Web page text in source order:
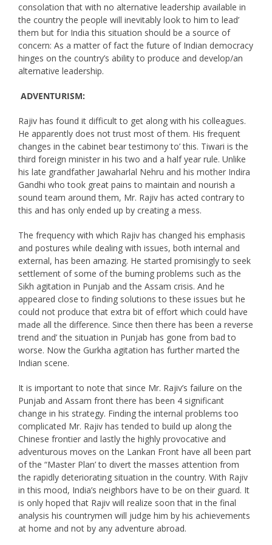
consolation that with no alternative leadership available in
the country the people will inevitably look to him to lead’
them but for India this situation should be a source of
concern: As a matter of fact the future of Indian democracy
hinges on the country’s ability to produce and develop/an
alternative leadership.
ADVENTURISM:
Rajiv has found it difficult to get along with his colleagues.
He apparently does not trust most of them. His frequent
changes in the cabinet bear testimony to’ this. Tiwari is the
third foreign minister in his two and a half year rule. Unlike
his late grandfather Jawaharlal Nehru and his mother Indira
Gandhi who took great pains to maintain and nourish a
sound team around them, Mr. Rajiv has acted contrary to
this and has only ended up by creating a mess.
The frequency with which Rajiv has changed his emphasis
and postures while dealing with issues, both internal and
external, has been amazing. He started promisingly to seek
settlement of some of the buming problems such as the
Sikh agitation in Punjab and the Assam crisis. And he
appeared close to finding solutions to these issues but he
could not produce that extra bit of effort which could have
made all the difference. Since then there has been a reverse
trend and’ the situation in Punjab has gone from bad to
worse. Now the Gurkha agitation has further marted the
Indian scene.
It is important to note that since Mr. Rajiv’s failure on the
Punjab and Assam front there has been 4 significant
change in his strategy. Finding the internal problems too
complicated Mr. Rajiv has tended to build up along the
Chinese frontier and lastly the highly provocative and
adventurous moves on the Lankan Front have all been part
of the “Master Plan’ to divert the masses attention from
the rapidly deteriorating situation in the country. With Rajiv
in this mood, India’s neighbors have to be on their guard. It
is only hoped that Rajiv will realize soon that in the final
analysis his countrymen will judge him by his achievements
at home and not by any adventure abroad.